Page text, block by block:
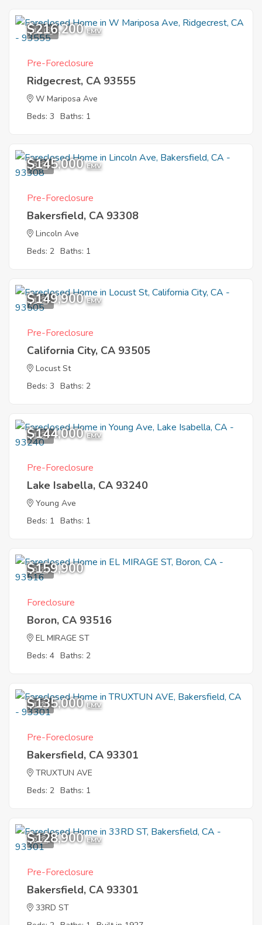
11
$216,200 EMV
Pre-Foreclosure
Ridgecrest, CA 93555
W Mariposa Ave
Beds: 3 Baths: 1
3
$145,000 EMV
Pre-Foreclosure
Bakersfield, CA 93308
Lincoln Ave
Beds: 2 Baths: 1
1
$149,900 EMV
Pre-Foreclosure
California City, CA 93505
Locust St
Beds: 3 Baths: 2
1
$144,000 EMV
Pre-Foreclosure
Lake Isabella, CA 93240
Young Ave
Beds: 1 Baths: 1
9
$159,900
Foreclosure
Boron, CA 93516
EL MIRAGE ST
Beds: 4 Baths: 2
1
$135,000 EMV
Pre-Foreclosure
Bakersfield, CA 93301
TRUXTUN AVE
Beds: 2 Baths: 1
2
$128,900 EMV
Pre-Foreclosure
Bakersfield, CA 93301
33RD ST